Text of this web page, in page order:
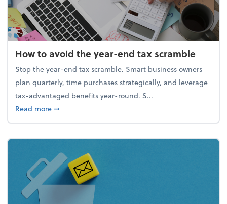
How to avoid the year-end tax scramble
Stop the year-end tax scramble. Smart business owners
plan quarterly, time purchases strategically, and leverage
tax-advantaged benefits year-round. S...
Read moreabout How to avoid the year-end tax scramble
➞